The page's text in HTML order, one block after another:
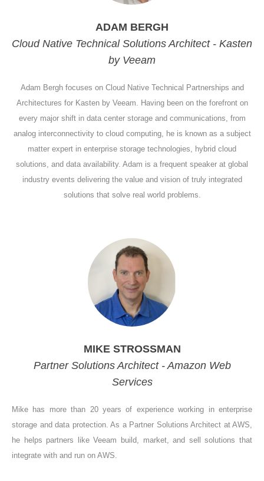
ADAM BERGH
Cloud Native Technical Solutions Architect - Kasten
by Veeam
Adam Bergh focuses on Cloud Native Technical Partnerships and
Architectures for Kasten by Veeam. Having been on the forefront on
every major shift in data center storage and communications, from
analog interconnectivity to cloud computing, he is known as a subject
matter expert in enterprise storage technologies, hybrid cloud
solutions, and data availability. Adam is a frequent speaker at global
industry events delivering the value and vision of truly integrated
solutions that solve real world problems.
MIKE STROSSMAN
Partner Solutions Architect - Amazon Web
Services
Mike has more than 20 years of experience working in enterprise
storage and data protection. As a Partner Solutions Architect at AWS,
he helps partners like Veeam build, market, and sell solutions that
integrate with and run on AWS.